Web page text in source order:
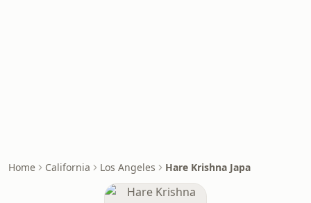
Home California Los Angeles Hare Krishna Japa